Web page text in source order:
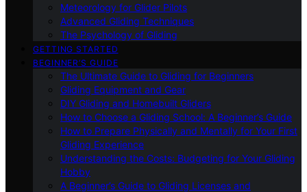
Meteorology for Glider Pilots
Advanced Gliding Techniques
The Psychology of Gliding
GETTING STARTED
BEGINNER’S GUIDE
The Ultimate Guide to Gliding for Beginners
Gliding Equipment and Gear
DIY Gliding and Homebuilt Gliders
How to Choose a Gliding School: A Beginner’s Guide
How to Prepare Physically and Mentally for Your First
Gliding Experience
Understanding the Costs: Budgeting for Your Gliding
Hobby
A Beginner’s Guide to Gliding Licenses and